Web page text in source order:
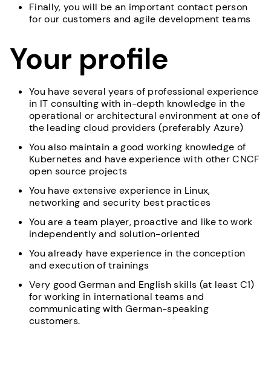
Finally, you will be an important contact person
for our customers and agile development teams
Your profile
You have several years of professional experience
in IT consulting with in-depth knowledge in the
operational or architectural environment at one of
the leading cloud providers (preferably Azure)
You also maintain a good working knowledge of
Kubernetes and have experience with other CNCF
open source projects
You have extensive experience in Linux,
networking and security best practices
You are a team player, proactive and like to work
independently and solution-oriented
You already have experience in the conception
and execution of trainings
Very good German and English skills (at least C1)
for working in international teams and
communicating with German-speaking
customers.